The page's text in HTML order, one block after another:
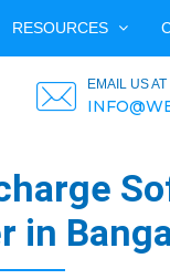
RESOURCES
EMAIL US AT
in